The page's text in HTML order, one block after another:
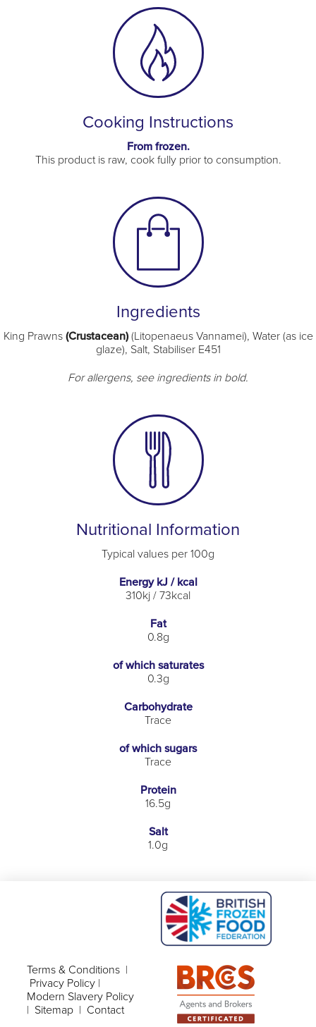
Cooking Instructions
From frozen.
This product is raw, cook fully prior to consumption.
Ingredients
King Prawns (Crustacean)(Litopenaeus Vannamei), Water (as ice
glaze), Salt, Stabiliser E451
For allergens, see ingredients in bold.
Nutritional Information
Typical values per 100g
Energy kJ / kcal
310kj / 73kcal
Fat
0.8g
of which saturates
0.3g
Carbohydrate
Trace
of which sugars
Trace
Protein
16.5g
Salt
1.0g
Terms & Conditions |
Privacy Policy |
Modern Slavery Policy
| Sitemap | Contact